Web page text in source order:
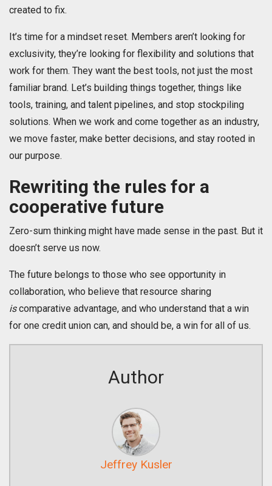
created to fix.
It’s time for a mindset reset. Members aren’t looking for
exclusivity, they’re looking for flexibility and solutions that
work for them. They want the best tools, not just the most
familiar brand. Let’s building things together, things like
tools, training, and talent pipelines, and stop stockpiling
solutions. When we work and come together as an industry,
we move faster, make better decisions, and stay rooted in
our purpose.
Rewriting the rules for a
cooperative future
Zero-sum thinking might have made sense in the past. But it
doesn’t serve us now.
The future belongs to those who see opportunity in
collaboration, who believe that resource sharing
iscomparative advantage, and who understand that a win
for one credit union can, and should be, a win for all of us.
Author
Jeffrey Kusler